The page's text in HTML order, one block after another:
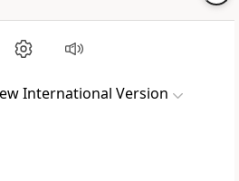
International Version